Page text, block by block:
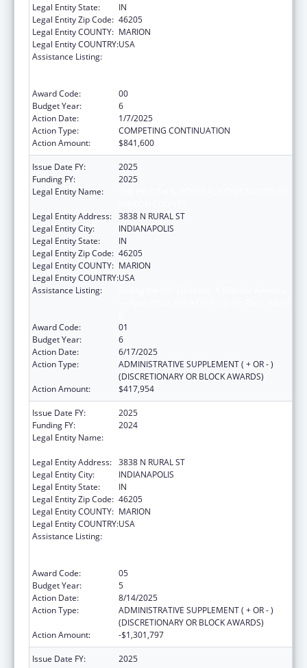
Legal Entity State:
IN
Legal Entity Zip Code: 46205
Legal Entity COUNTY: MARION
Legal Entity COUNTRY:USA
Assistance Listing:
Award Code:
00
Budget Year:
6
Action Date:
1/7/2025
Action Type:
COMPETING CONTINUATION
Action Amount:
$841,600
Issue Date FY:
2025
Funding FY:
2025
Legal Entity Name:
Legal Entity Address: 3838 N RURAL ST
Legal Entity City:
INDIANAPOLIS
Legal Entity State:
IN
Legal Entity Zip Code: 46205
Legal Entity COUNTY: MARION
Legal Entity COUNTRY:USA
Assistance Listing:
Award Code:
01
Budget Year:
6
Action Date:
6/17/2025
Action Type:
ADMINISTRATIVE SUPPLEMENT ( + OR - )
(DISCRETIONARY OR BLOCK AWARDS)
Action Amount:
$417,954
Issue Date FY:
2025
Funding FY:
2024
Legal Entity Name:
Legal Entity Address: 3838 N RURAL ST
Legal Entity City:
INDIANAPOLIS
Legal Entity State:
IN
Legal Entity Zip Code: 46205
Legal Entity COUNTY: MARION
Legal Entity COUNTRY:USA
Assistance Listing:
Award Code:
05
Budget Year:
5
Action Date:
8/14/2025
Action Type:
ADMINISTRATIVE SUPPLEMENT ( + OR - )
(DISCRETIONARY OR BLOCK AWARDS)
Action Amount:
-$1,301,797
Issue Date FY:
2025